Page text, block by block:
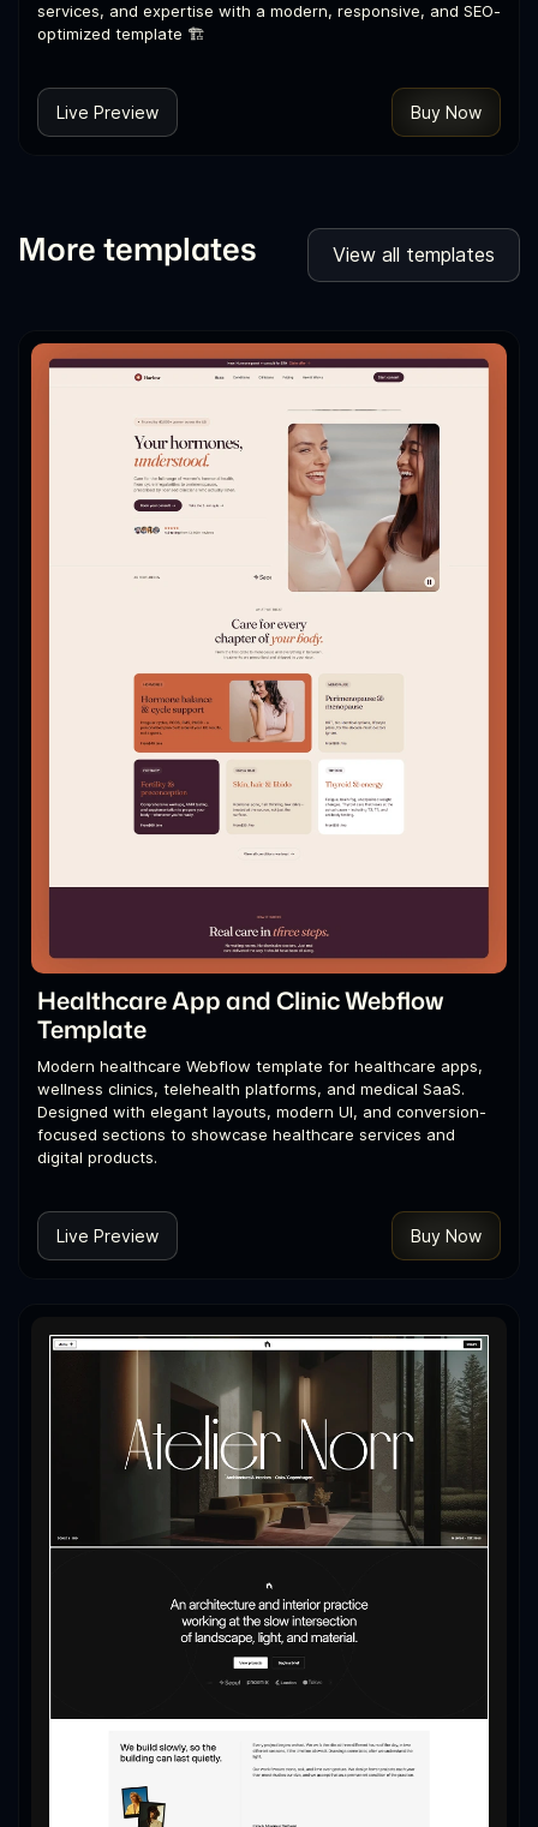
services, and expertise with a modern, responsive, and SEO-
optimized template 🏗️
Live Preview Buy Now
More templates View all templates
Healthcare App and Clinic Webflow
Template
Modern healthcare Webflow template for healthcare apps,
wellness clinics, telehealth platforms, and medical SaaS.
Designed with elegant layouts, modern UI, and conversion-
focused sections to showcase healthcare services and
digital products.
Live Preview Buy Now